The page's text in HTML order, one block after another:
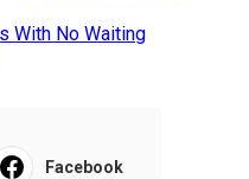
With No Waiting
Facebook